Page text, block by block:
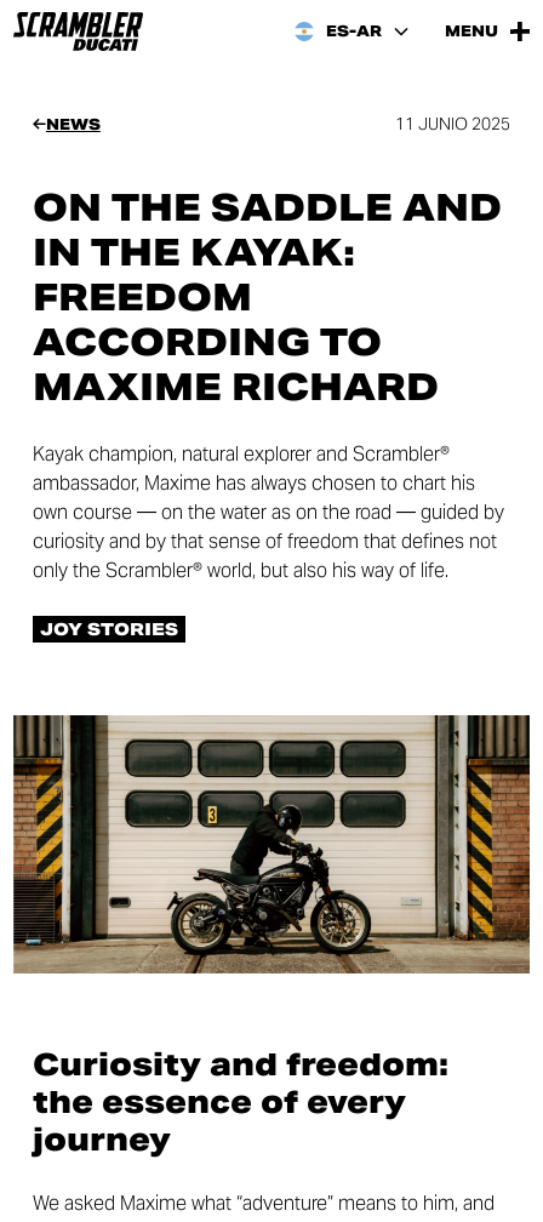
ES-AR MENU
NEWS 11 JUNIO 2025
ON THE SADDLE AND
IN THE KAYAK:
FREEDOM
ACCORDING TO
MAXIME RICHARD
Kayak champion, natural explorer and Scrambler®
ambassador, Maxime has always chosen to chart his
own course — on the water as on the road — guided by
curiosity and by that sense of freedom that defines not
only the Scrambler® world, but also his way of life.
JOY STORIES
Curiosity and freedom:
the essence of every
journey
We asked Maxime what “adventure” means to him, and